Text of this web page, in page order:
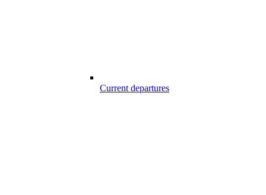
Current departures